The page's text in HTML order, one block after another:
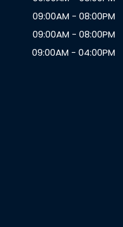
09:00AM - 08:00PM
09:00AM - 08:00PM
09:00AM - 04:00PM